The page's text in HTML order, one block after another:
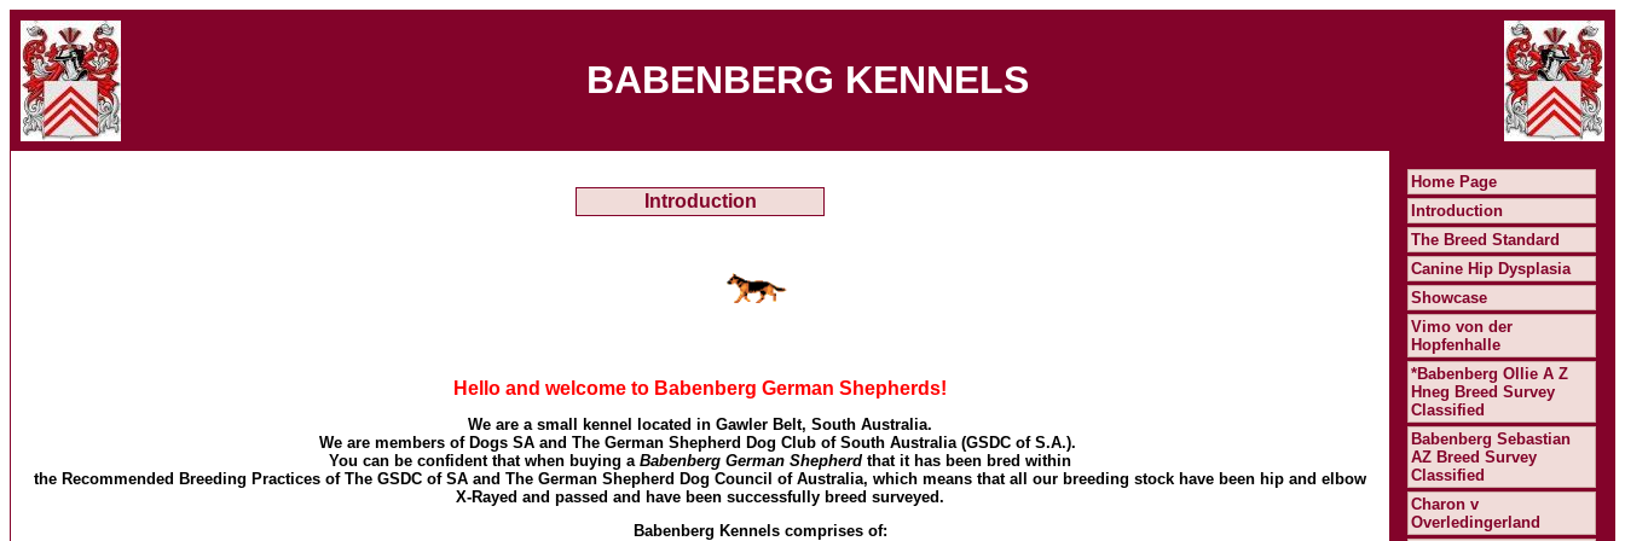
BABENBERG KENNELS
Introduction
Hello and welcome to Babenberg German Shepherds!
We are a small kennel located in Gawler Belt, South Australia.
We are members of Dogs SA and The German Shepherd Dog Club of South Australia (GSDC of S.A.).
You can be confident that when buying a Babenberg German Shepherd that it has been bred within
the Recommended Breeding Practices of The GSDC of SA and The German Shepherd Dog Council of Australia, which means that all our breeding stock have been hip and elbow
X-Rayed and passed and have been successfully breed surveyed.
Babenberg Kennels comprises of:
Home Page
Introduction
The Breed Standard
Canine Hip Dysplasia
Showcase
Vimo von der
Hopfenhalle
*Babenberg Ollie A Z
Hneg Breed Survey
Classified
Babenberg Sebastian
AZ Breed Survey
Classified
Charon v
Overledingerland